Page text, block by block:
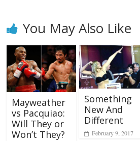
You May Also Like
Mayweather
vs Pacquiao:
Will They or
Won’t They?
Something
New And
Different
February 9, 2017